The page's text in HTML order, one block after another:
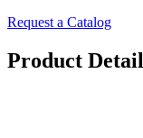
Request a Catalog
Product Detail